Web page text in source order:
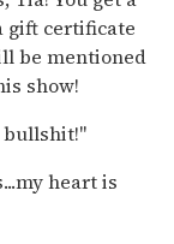
gift certificate
be mentioned
show!
bullshit!"
heart is